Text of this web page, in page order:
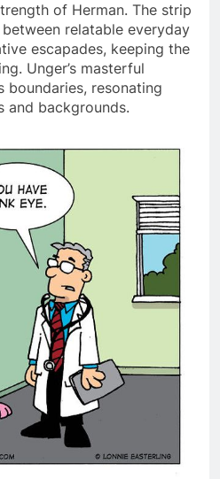
of Herman. The strip
relatable everyday
escapades, keeping the
Unger’s masterful
boundaries, resonating
and backgrounds.